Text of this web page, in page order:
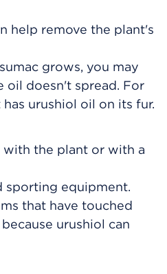
help remove the plant's
grows, you may
oil doesn't spread. For
urushiol oil on its fur.
with the plant or with a
sporting equipment.
that have touched
urushiol can